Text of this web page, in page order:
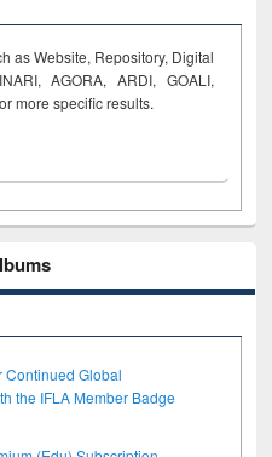
as Website, Repository, Digital
AGORA, ARDI, GOALI,
more specific results.
Continued Global
the IFLA Member Badge